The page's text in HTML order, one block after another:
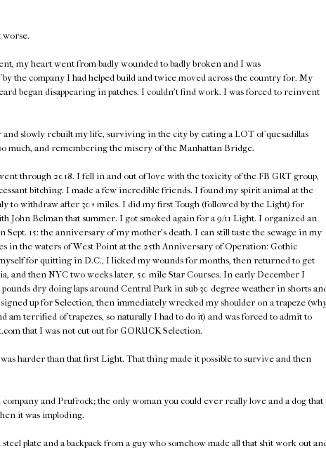
worse.
my heart went from badly wounded to badly broken and I was
the company I had helped build and twice moved across the country for. My
began disappearing in patches. I couldn't find work. I was forced to reinvent
slowly rebuilt my life, surviving in the city by eating a LOT of quesadillas
much, and remembering the misery of the Manhattan Bridge.
through 2018. I fell in and out of love with the toxicity of the FB GRT group,
bitching. I made a few incredible friends. I found my spirit animal at the
to withdraw after 30+ miles. I did my first Tough (followed by the Light) for
John Belman that summer. I got smoked again for a 9/11 Light. I organized an
15: the anniversary of my mother's death. I can still taste the sewage in my
in the waters of West Point at the 25th Anniversary of Operation: Gothic
for quitting in D.C., I licked my wounds for months, then returned to get
and then NYC two weeks later, 50 mile Star Courses. In early December I
dry doing laps around Central Park in sub-30 degree weather in shorts
up for Selection, then immediately wrecked my shoulder on a trapeze
am terrified of trapezes, so naturally I had to do it) and was forced to admit to
that I was not cut out for GORUCK Selection.
harder than that first Light. That thing made it possible to survive and then
company and Prufrock; the only woman you could ever really love and a dog that
it was imploding.
plate and a backpack from a guy who somehow made all that shit work out